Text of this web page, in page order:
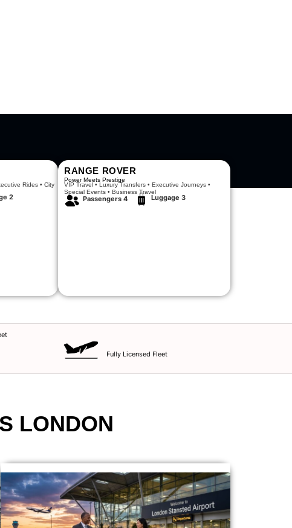
Rides • City
2
RANGE ROVER
Power Meets Prestige
VIP Travel • Luxury Transfers • Executive Journeys •
Special Events • Business Travel
Passengers 4 Luggage 3
Fully Licensed Fleet
LONDON